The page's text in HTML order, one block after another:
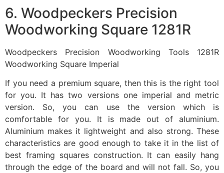
6. Woodpeckers Precision
Woodworking Square 1281R
Woodpeckers Precision Woodworking Tools 1281R
Woodworking Square Imperial
If you need a premium square, then this is the right tool
for you. It has two versions one imperial and metric
version. So, you can use the version which is
comfortable for you. It is made out of aluminium.
Aluminium makes it lightweight and also strong. These
characteristics are good enough to take it in the list of
best framing squares construction. It can easily hang
through the edge of the board and will not fall. So, you